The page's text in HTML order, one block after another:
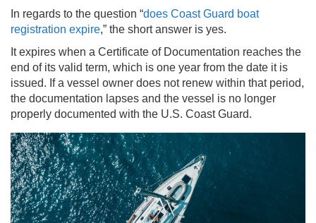
In regards to the question “does Coast Guard boat
registration expire,” the short answer is yes.
It expires when a Certificate of Documentation reaches the
end of its valid term, which is one year from the date it is
issued. If a vessel owner does not renew within that period,
the documentation lapses and the vessel is no longer
properly documented with the U.S. Coast Guard.